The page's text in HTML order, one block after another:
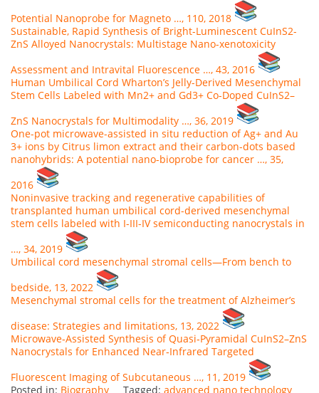
Potential Nanoprobe for Magneto …, 110, 2018
Sustainable, Rapid Synthesis of Bright-Luminescent CuInS2-
ZnS Alloyed Nanocrystals: Multistage Nano-xenotoxicity
Assessment and Intravital Fluorescence …, 43, 2016
Human Umbilical Cord Wharton’s Jelly-Derived Mesenchymal
Stem Cells Labeled with Mn2+ and Gd3+ Co-Doped CuInS2–
ZnS Nanocrystals for Multimodality …, 36, 2019
One-pot microwave-assisted in situ reduction of Ag+ and Au
3+ ions by Citrus limon extract and their carbon-dots based
nanohybrids: A potential nano-bioprobe for cancer …, 35,
2016
Noninvasive tracking and regenerative capabilities of
transplanted human umbilical cord-derived mesenchymal
stem cells labeled with I-III-IV semiconducting nanocrystals in
…, 34, 2019
Umbilical cord mesenchymal stromal cells—From bench to
bedside, 13, 2022
Mesenchymal stromal cells for the treatment of Alzheimer’s
disease: Strategies and limitations, 13, 2022
Microwave‐Assisted Synthesis of Quasi‐Pyramidal CuInS2–ZnS
Nanocrystals for Enhanced Near‐Infrared Targeted
Fluorescent Imaging of Subcutaneous …, 11, 2019
Posted in: Biography Tagged: advanced nano technology